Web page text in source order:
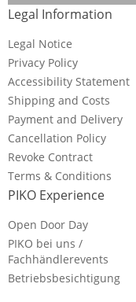
Legal Information
Legal Notice
Privacy Policy
Accessibility Statement
Shipping and Costs
Payment and Delivery
Cancellation Policy
Revoke Contract
Terms & Conditions
PIKO Experience
Open Door Day
PIKO bei uns /
Fachhändlerevents
Betriebsbesichtigung